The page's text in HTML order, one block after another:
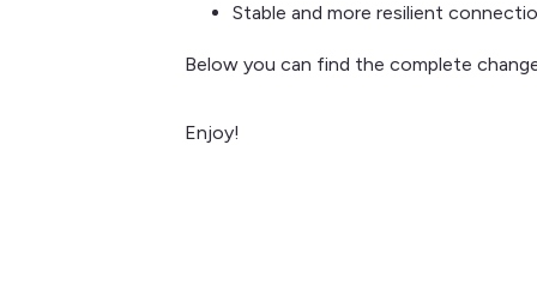
Stable and more resilient
Below you can find the complete
Enjoy!